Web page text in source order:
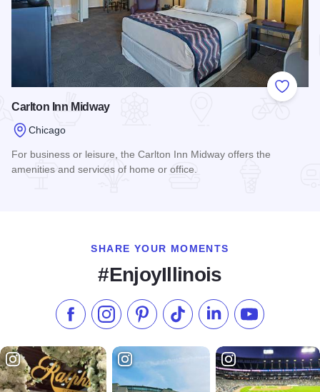
Add to
Carlton Inn Midway
Chicago
For business or leisure, the Carlton Inn Midway offers the
amenities and services of home or office.
SHARE YOUR MOMENTS
#EnjoyIllinois
Like us on Facebook
Follow us on Instagram
Check our Pinterest
Follow us on TikTok
Follow us onSubscribe to